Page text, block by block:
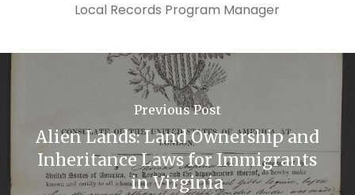
Local Records Program Manager
Previous Post
Alien Lands: Land Ownership and
Inheritance Laws for Immigrants
in Virginia